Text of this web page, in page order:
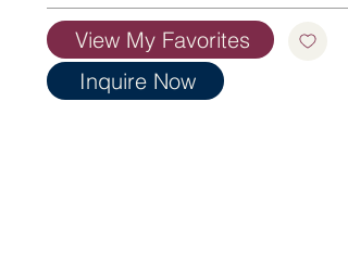
View My Favorites
Inquire Now